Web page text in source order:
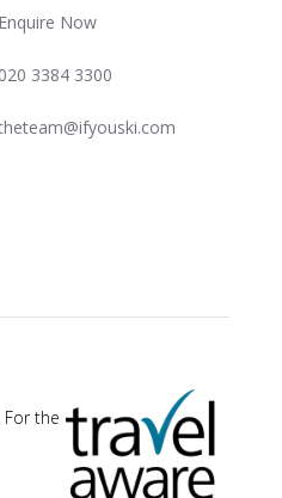
Enquire Now
020 3384 3300
the